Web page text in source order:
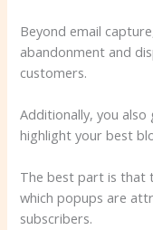
Beyond email
abandonment and
customers.
Additionally, you
highlight your best
The best part is that
which popups are
subscribers.